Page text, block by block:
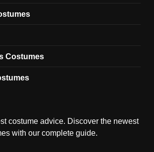
Cozy Hoodie Outfit
MEN'S COSTUMES
the Iconic Red Zebra Look
MOVIES COSTUMES
WOMEN'S COSTUMES
Costumes
costume advice. Discover the newest
with our complete guide.